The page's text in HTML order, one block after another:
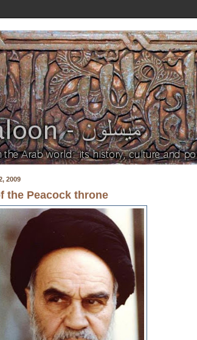
2009
the Peacock throne